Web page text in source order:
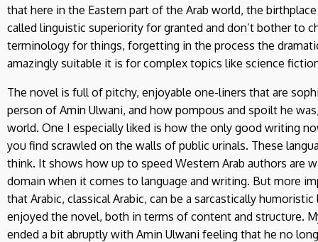
that here in the Eastern part of the Arab world, the
called linguistic superiority for granted and don’t bother to
terminology for things, forgetting in the process the
amazingly suitable it is for complex topics like science
The novel is full of pitchy, enjoyable one-liners that are
person of Amin Ulwani, and how pompous and spoilt he
world. One I especially liked is how the only good writing
you find scrawled on the walls of public urinals. These
think. It shows how up to speed Western Arab authors are
domain when it comes to language and writing. But more
that Arabic, classical Arabic, can be a sarcastically
enjoyed the novel, both in terms of content and structure.
ended a bit abruptly with Amin Ulwani feeling that he no